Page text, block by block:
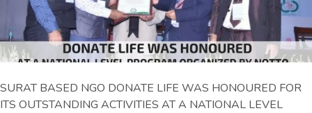
SURAT BASED NGO DONATE LIFE WAS HONOURED FOR
ITS OUTSTANDING ACTIVITIES AT A NATIONAL LEVEL